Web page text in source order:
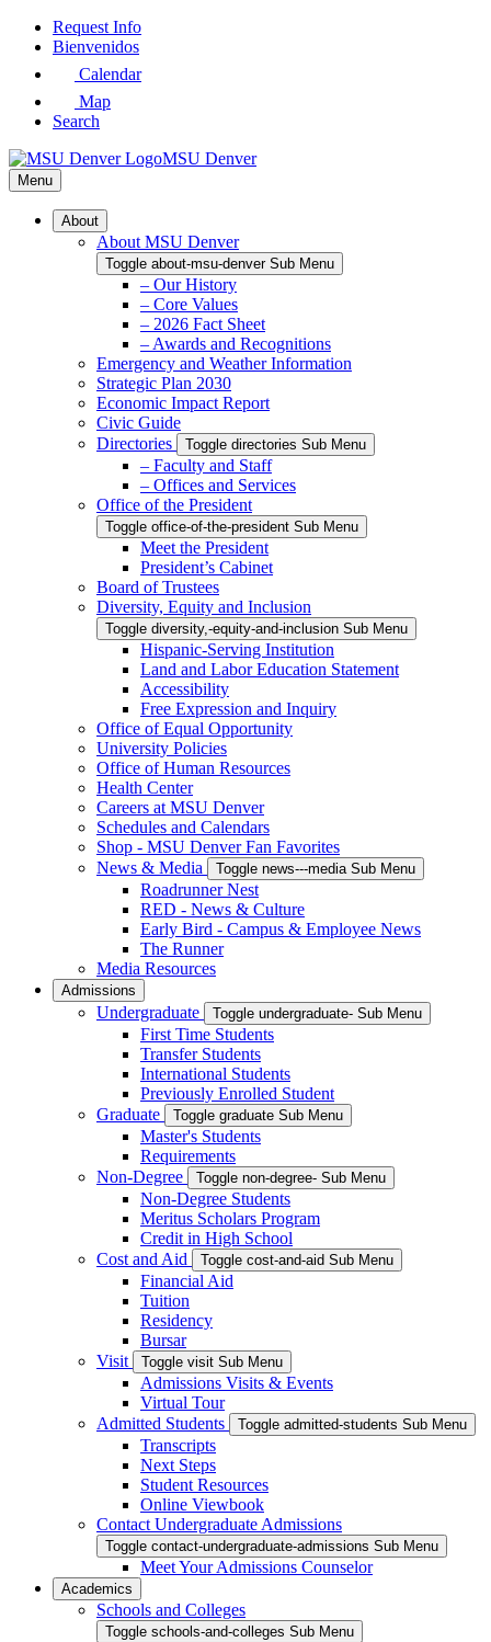
Skip
Request Info
Bienvenidos
Calendar
Map
Search
MSU Denver
Menu
About
About MSU Denver
Toggle about-msu-denver Sub Menu
– Our History
– Core Values
– 2026 Fact Sheet
– Awards and Recognitions
Emergency and Weather Information
Strategic Plan 2030
Economic Impact Report
Civic Guide
Directories
Toggle directories Sub Menu
– Faculty and Staff
– Offices and Services
Office of the President
Toggle office-of-the-president Sub Menu
Meet the President
President’s Cabinet
Board of Trustees
Diversity, Equity and Inclusion
Toggle diversity,-equity-and-inclusion Sub Menu
Hispanic-Serving Institution
Land and Labor Education Statement
Accessibility
Free Expression and Inquiry
Office of Equal Opportunity
University Policies
Office of Human Resources
Health Center
Careers at MSU Denver
Schedules and Calendars
Shop - MSU Denver Fan Favorites
News & Media
Toggle news---media Sub Menu
Roadrunner Nest
RED - News & Culture
Early Bird - Campus & Employee News
The Runner
Media Resources
Admissions
Undergraduate Toggle undergraduate- Sub Menu
First Time Students
Transfer Students
International Students
Previously Enrolled Student
Graduate
Toggle graduate Sub Menu
Master's Students
Requirements
Non-Degree
Toggle non-degree- Sub Menu
Non-Degree Students
Meritus Scholars Program
Credit in High School
Cost and Aid
Toggle cost-and-aid Sub Menu
Financial Aid
Tuition
Residency
Bursar
Visit
Toggle visit Sub Menu
Admissions Visits & Events
Virtual Tour
Admitted Students
Toggle admitted-students Sub Menu
Transcripts
Next Steps
Student Resources
Online Viewbook
Contact Undergraduate Admissions
Toggle contact-undergraduate-admissions Sub Menu
Meet Your Admissions Counselor
Academics
Schools and Colleges
Toggle schools-and-colleges Sub Menu